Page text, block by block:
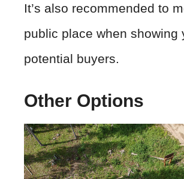
It’s also recommended to
public place when showing
potential buyers.
Other Options